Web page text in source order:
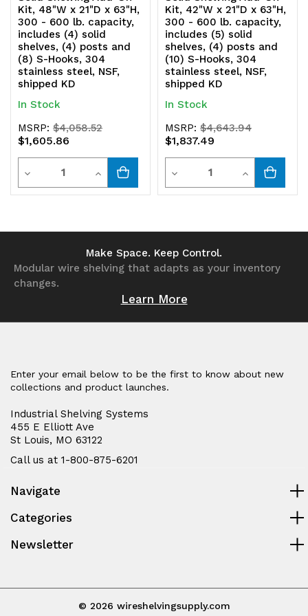
304
stainless
steel,
NSF,
KD
304
stainless
steel,
NSF,
KD
Kit, 48"W x 21"D x 63"H,
300 - 600 lb. capacity,
includes (4) solid
shelves, (4) posts and
(8) S-Hooks, 304
stainless steel, NSF,
shipped KD
In Stock
MSRP:$4,058.52
$1,605.86
Decrease
Quantity
Quantity
Increase
Quantity
undefined
Kit, 42"W x 21"D x 63"H,
300 - 600 lb. capacity,
includes (5) solid
shelves, (4) posts and
(10) S-Hooks, 304
stainless steel, NSF,
shipped KD
In Stock
MSRP:$4,643.94
$1,837.49
Decrease
Quantity
undefined
Quantity
Increase
Quantity
Make Space. Keep Control.
Modular wire shelving that adapts as your inventory
changes.
Learn More
Enter your email below to be the first to know about new
collections and product launches.
Industrial Shelving Systems
455 E Elliott Ave
St Louis, MO 63122
Call us at 1-800-875-6201
Navigate
Categories
Newsletter
© 2026 wireshelvingsupply.com